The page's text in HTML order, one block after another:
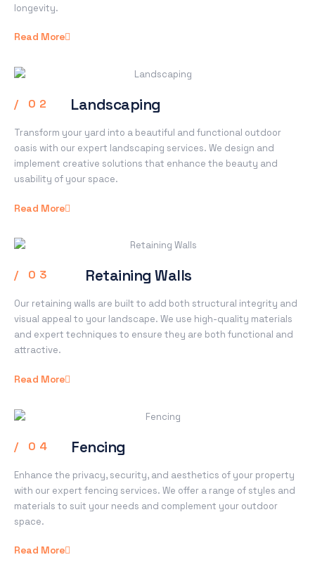
longevity.
Read More
/ 02 Landscaping
Transform your yard into a beautiful and functional outdoor
oasis with our expert landscaping services. We design and
implement creative solutions that enhance the beauty and
usability of your space.
Read More
/ 03 Retaining Walls
Our retaining walls are built to add both structural integrity and
visual appeal to your landscape. We use high-quality materials
and expert techniques to ensure they are both functional and
attractive.
Read More
/ 04 Fencing
Enhance the privacy, security, and aesthetics of your property
with our expert fencing services. We offer a range of styles and
materials to suit your needs and complement your outdoor
space.
Read More